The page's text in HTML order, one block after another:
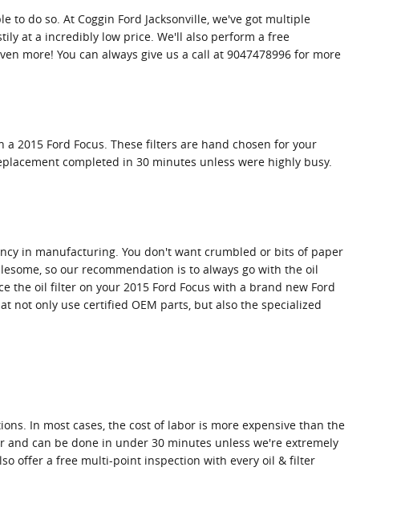
do so. At Coggin Ford Jacksonville, we've got multiple
at a incredibly low price. We'll also perform a free
more! You can always give us a call at 9047478996 for more
2015 Ford Focus. These filters are hand chosen for your
completed in 30 minutes unless were highly busy.
in manufacturing. You don't want crumbled or bits of paper
so our recommendation is to always go with the oil
the oil filter on your 2015 Ford Focus with a brand new Ford
not only use certified OEM parts, but also the specialized
In most cases, the cost of labor is more expensive than the
and can be done in under 30 minutes unless we're extremely
offer a free multi-point inspection with every oil & filter